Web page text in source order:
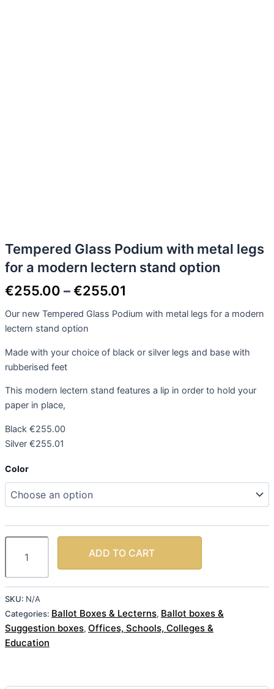
Tempered Glass Podium with metal legs
for a modern lectern stand option
€255.00 –€255.01
Our new Tempered Glass Podium with metal legs for a modern
lectern stand option
Made with your choice of black or silver legs and base with
rubberised feet
This modern lectern stand features a lip in order to hold your
paper in place,
Black €255.00
Silver €255.01
Color
ADD TO CART
SKU: N/A
Categories: Ballot Boxes & Lecterns, Ballot boxes &
Suggestion boxes, Offices, Schools, Colleges &
Education